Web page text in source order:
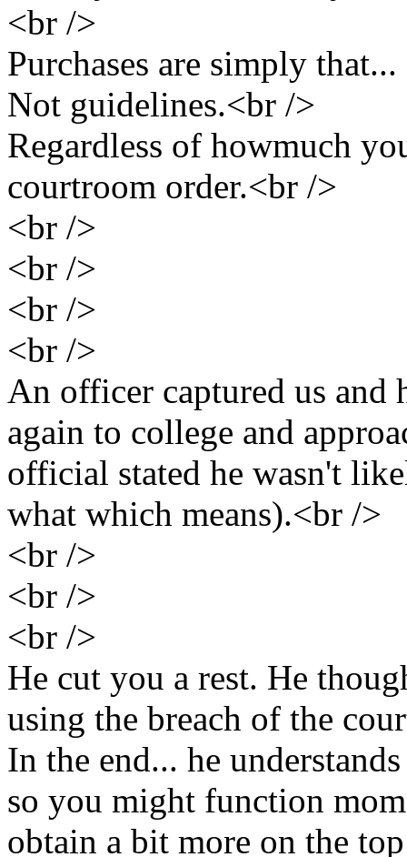
<br />
Purchases are simply
Not guidelines.<br />
Regardless of howmuch
courtroom order.<br />
<br />
<br />
<br />
<br />
An officer captured us and
again to college and
official stated he wasn't
what which means).<br />
<br />
<br />
<br />
He cut you a rest. He
using the breach of the
In the end... he
so you might function
obtain a bit more on the